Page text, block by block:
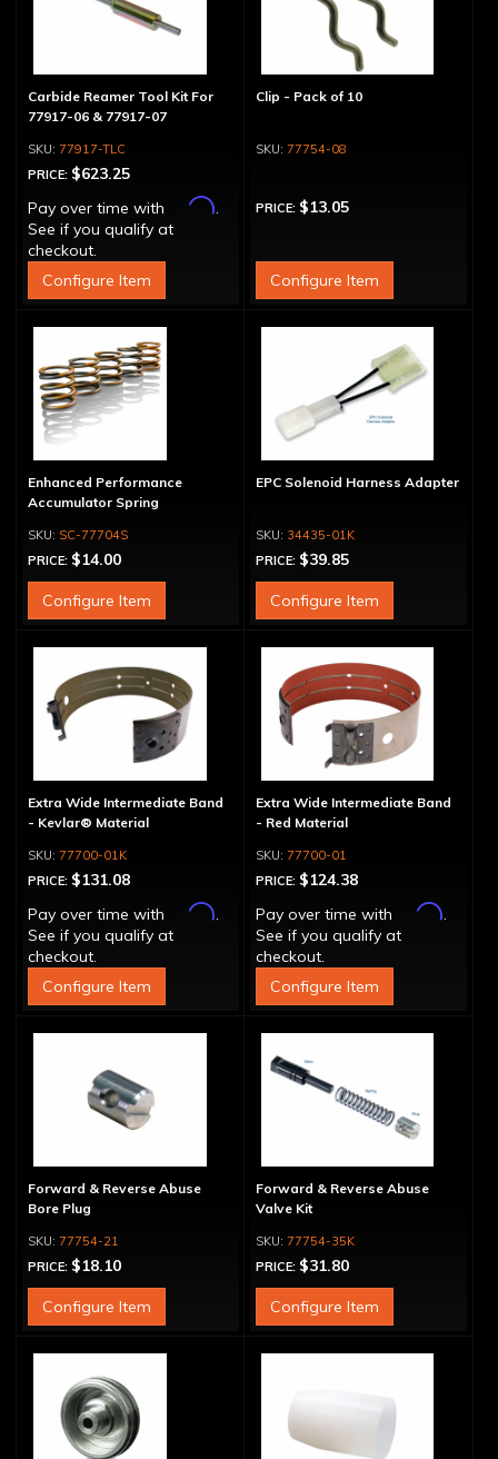
Carbide Reamer Tool Kit For
77917-06 & 77917-07
77917-TLC
PRICE: $623.25
Pay over time with
Affirm.
See if you qualify at
checkout.
Configure Item
Clip - Pack of 10
77754-08
PRICE: $13.05
Configure Item
Enhanced Performance
Accumulator Spring
SC-77704S
PRICE: $14.00
Configure Item
EPC Solenoid Harness Adapter
34435-01K
PRICE: $39.85
Configure Item
Extra Wide Intermediate Band
- Kevlar® Material
77700-01K
PRICE: $131.08
Pay over time with
Affirm.
See if you qualify at
checkout.
Configure Item
Extra Wide Intermediate Band
- Red Material
77700-01
PRICE: $124.38
Pay over time with
Affirm.
See if you qualify at
checkout.
Configure Item
Forward & Reverse Abuse
Bore Plug
77754-21
PRICE: $18.10
Configure Item
Forward & Reverse Abuse
Valve Kit
77754-35K
PRICE: $31.80
Configure Item